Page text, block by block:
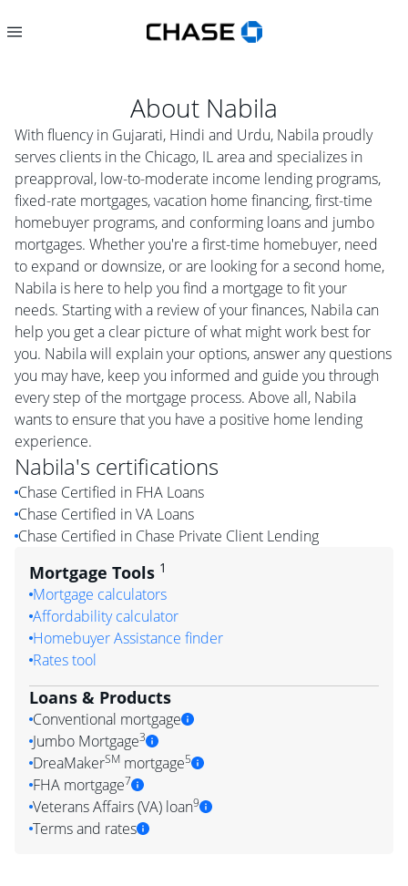
About Nabila
With fluency in Gujarati, Hindi and Urdu, Nabila proudly
serves clients in the Chicago, IL area and specializes in
preapproval, low-to-moderate income lending programs,
fixed-rate mortgages, vacation home financing, first-time
homebuyer programs, and conforming loans and jumbo
mortgages. Whether you're a first-time homebuyer, need
to expand or downsize, or are looking for a second home,
Nabila is here to help you find a mortgage to fit your
needs. Starting with a review of your finances, Nabila can
help you get a clear picture of what might work best for
you. Nabila will explain your options, answer any questions
you may have, keep you informed and guide you through
every step of the mortgage process. Above all, Nabila
wants to ensure that you have a positive home lending
experience.
Nabila's certifications
Chase Certified in FHA Loans
Chase Certified in VA Loans
Chase Certified in Chase Private Client Lending
Mortgage Tools 1
Mortgage calculators
Affordability calculator
Homebuyer Assistance finder
Rates tool
Loans & Products
Conventional mortgage
Jumbo Mortgage3
DreaMakerSM mortgage5
FHA mortgage7
Veterans Affairs (VA) loan9
Terms and rates